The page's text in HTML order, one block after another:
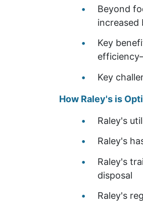
Beyond
increased
Key
Key
How Raley's is
Raley's
Raley's
Raley's
disposal
Raley's